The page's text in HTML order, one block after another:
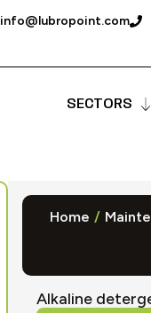
info@lubropoint.com
SECTORS
Home /
Alkaline